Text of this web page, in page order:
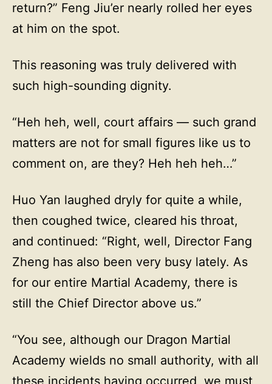
return?” Feng Jiu’er nearly rolled her eyes
at him on the spot.
This reasoning was truly delivered with
such high-sounding dignity.
“Heh heh, well, court affairs — such grand
matters are not for small figures like us to
comment on, are they? Heh heh heh…”
Huo Yan laughed dryly for quite a while,
then coughed twice, cleared his throat,
and continued: “Right, well, Director Fang
Zheng has also been very busy lately. As
for our entire Martial Academy, there is
still the Chief Director above us.”
“You see, although our Dragon Martial
Academy wields no small authority, with all
these incidents having occurred, we must